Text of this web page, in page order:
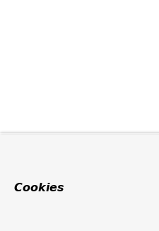
Cookies